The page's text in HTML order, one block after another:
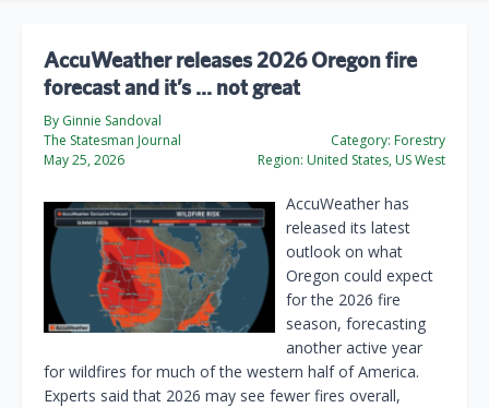
AccuWeather releases 2026 Oregon fire
forecast and it’s … not great
By Ginnie Sandoval
The Statesman Journal
May 25, 2026
Category: Forestry
Region: United States, US West
AccuWeather has
released its latest
outlook on what
Oregon could expect
for the 2026 fire
season, forecasting
another active year
for wildfires for much of the western half of America.
Experts said that 2026 may see fewer fires overall,